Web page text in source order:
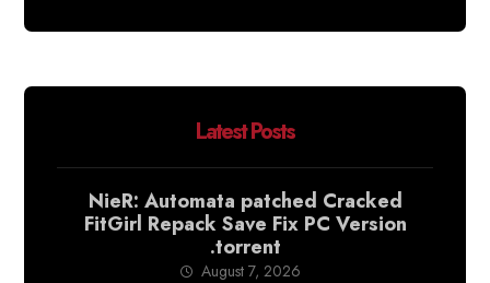
Latest Posts
NieR: Automata patched Cracked
FitGirl Repack Save Fix PC Version
.torrent
August 7, 2026